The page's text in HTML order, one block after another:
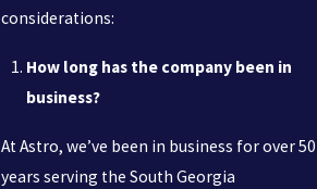
considerations:
How long has the company been in
business?
At Astro, we’ve been in business for over 50
years serving the South Georgia